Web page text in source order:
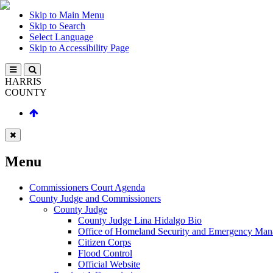
Skip to Main Menu
Skip to Search
Select Language
Skip to Accessibility Page
HARRIS
COUNTY
Menu
Commissioners Court Agenda
County Judge and Commissioners
County Judge
County Judge Lina Hidalgo Bio
Office of Homeland Security and Emergency
Citizen Corps
Flood Control
Official Website